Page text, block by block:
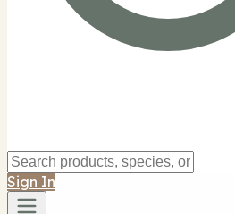
Sign In